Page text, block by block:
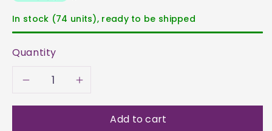
In stock (74 units), ready to be shipped
Quantity
DecreaseIncrease
quantity
Add to cart